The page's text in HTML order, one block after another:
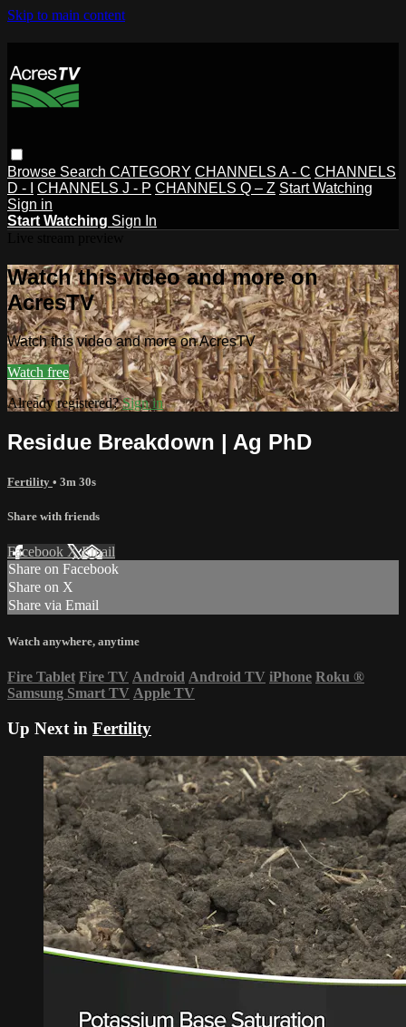
Skip to main content
Browse Search CATEGORY CHANNELS A - C CHANNELS
D - I
CHANNELS J - P CHANNELS Q – Z Start Watching
Sign in
Start Watching Sign In
Watch this video and more on
AcresTV
Watch this video and more on AcresTV
Watch free
Already registered?Sign in
Residue Breakdown | Ag PhD
Fertility • 3m 30s
Share with friends
Facebook XEmail
Share on Facebook
Share on X
Share via Email
Watch anywhere, anytime
Fire Tablet Fire TV Android Android TV iPhone Roku ®
Samsung Smart TV Apple TV
Up Next in Fertility